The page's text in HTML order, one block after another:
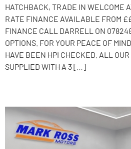
HATCHBACK, TRADE IN WELCOME
RATE FINANCE AVAILABLE FROM
FINANCE CALL DARRELL ON
OPTIONS. FOR YOUR PEACE OF
HAVE BEEN HPI CHECKED. ALL
SUPPLIED WITH A 3 […]